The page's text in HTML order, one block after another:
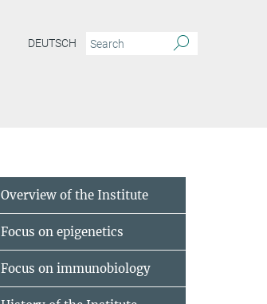
DEUTSCH
Overview of the Institute
Focus on epigenetics
Focus on immunobiology